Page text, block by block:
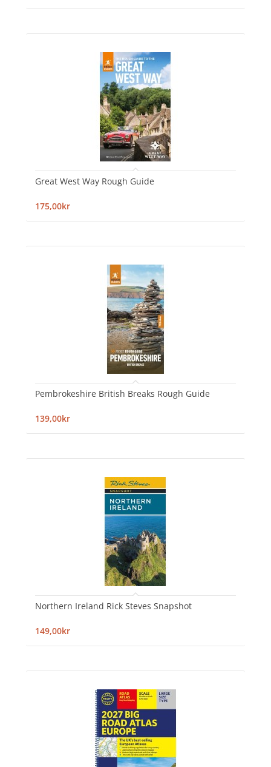
Great West Way Rough Guide
175,00kr
Pembrokeshire British Breaks Rough Guide
139,00kr
Northern Ireland Rick Steves Snapshot
149,00kr